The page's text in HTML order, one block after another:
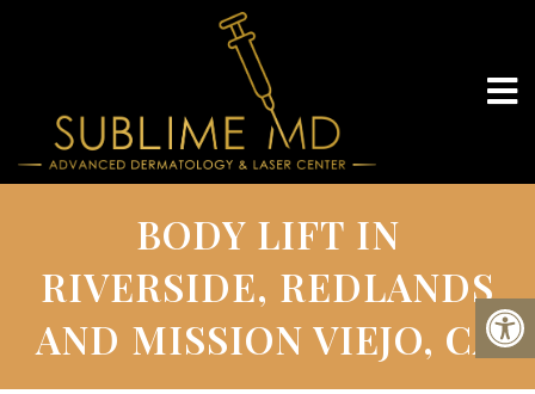
BODY LIFT IN
RIVERSIDE, REDLANDS
AND MISSION VIEJO, CA